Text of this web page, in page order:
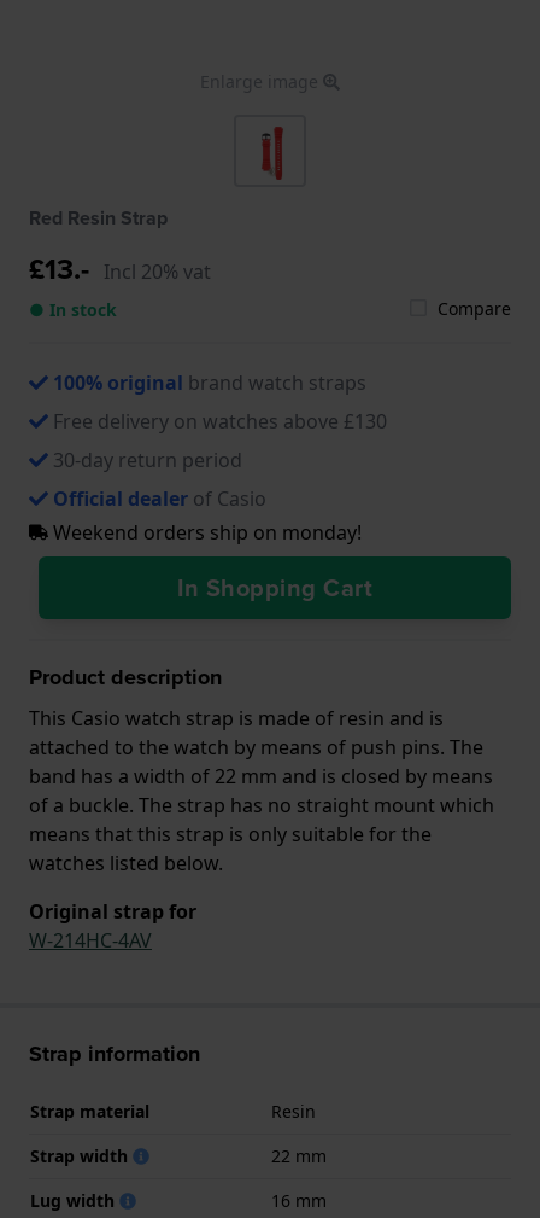
Enlarge image
Red Resin Strap
£13.- Incl 20% vat
● In stock Compare
100% original brand watch straps
Free delivery on watches above £130
30-day return period
Official dealer of Casio
Weekend orders ship on monday!
In Shopping Cart
Product description
This Casio watch strap is made of resin and is
attached to the watch by means of push pins. The
band has a width of 22 mm and is closed by means
of a buckle. The strap has no straight mount which
means that this strap is only suitable for the
watches listed below.
Original strap for
W-214HC-4AV
Strap information
Strap material
Resin
Strap width
22 mm
Lug width
16 mm